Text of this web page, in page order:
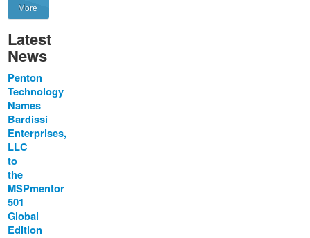
More
Latest
News
Penton
Technology
Names
Bardissi
Enterprises,
LLC
to
the
MSPmentor
501
Global
Edition